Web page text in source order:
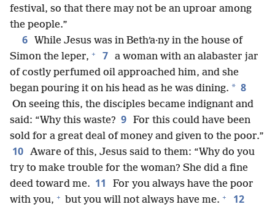
festival, so that there may not be an uproar among
the people.”
6 While Jesus was in Bethʹa·ny in the house of
Simon the leper, + 7 a woman with an alabaster jar
of costly perfumed oil approached him, and she
began pouring it on his head as he was dining. * 8
On seeing this, the disciples became indignant and
said: “Why this waste? 9 For this could have been
sold for a great deal of money and given to the poor.”
10 Aware of this, Jesus said to them: “Why do you
try to make trouble for the woman? She did a fine
deed toward me. 11
For you always have the poor
with you, + but you will not always have me. + 12